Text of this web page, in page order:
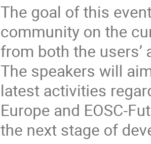
The goal of this
community on the
from both the users’
The speakers will
latest activities
Europe and EOSC-
the next stage of